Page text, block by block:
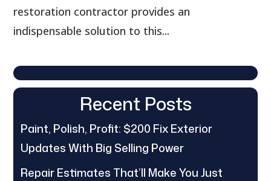
restoration contractor provides an
indispensable solution to this...
Recent Posts
Paint, Polish, Profit: $200 Fix Exterior
Updates With Big Selling Power
Repair Estimates That’ll Make You Just